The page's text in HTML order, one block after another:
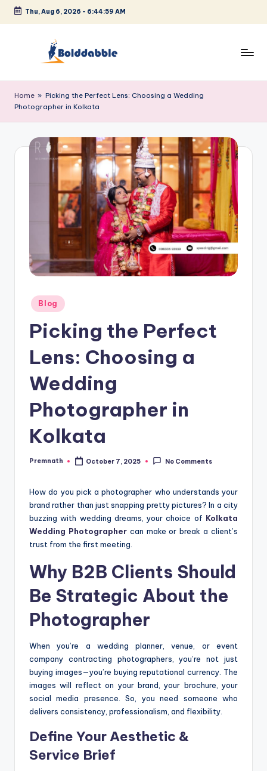
Skip
Thu, Aug 6, 2026 - 6:44:59 AM
o
l
Home » Picking the Perfect Lens: Choosing a Wedding
Photographer in Kolkata
Posted
in
Blog
Picking the Perfect
Lens: Choosing a
Wedding
Photographer in
Kolkata
Posted
Premnath October 7, 2025 No Comments
How do you pick a photographer who understands your
brand rather than just snapping pretty pictures? In a city
buzzing with wedding dreams, your choice of Kolkata
Wedding Photographercan make or break a client’s
trust from the first meeting.
Why B2B Clients Should
Be Strategic About the
Photographer
When you’re a wedding planner, venue, or event
company contracting photographers, you’re not just
buying images—you’re buying reputational currency. The
images will reflect on your brand, your brochure, your
social media presence. So, you need someone who
delivers consistency, professionalism, and flexibility.
Define Your Aesthetic &
Service Brief